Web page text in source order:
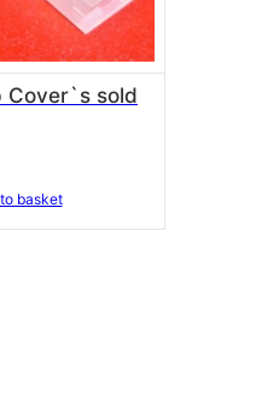
Cover`s sold
basket